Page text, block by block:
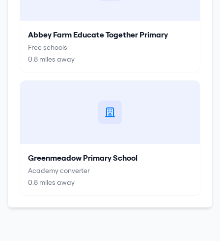
Abbey Farm Educate Together Primary
Free schools
0.8 miles away
Greenmeadow Primary School
Academy converter
0.8 miles away